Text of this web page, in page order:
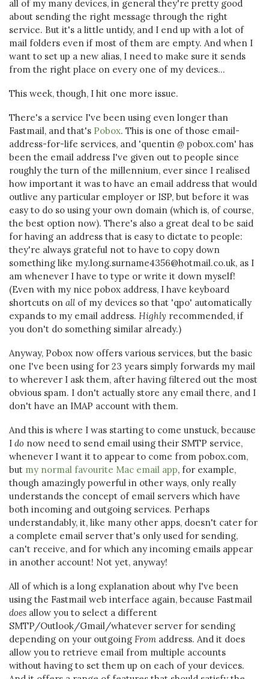
all of my many devices, in general they're pretty good
about sending the right message through the right
service. But it's a little untidy, and I end up with a lot of
mail folders even if most of them are empty. And when I
want to set up a new alias, I need to make sure it sends
from the right place on every one of my devices...
This week, though, I hit one more issue.
There's a service I've been using even longer than
Fastmail, and that's Pobox. This is one of those email-
address-for-life services, and 'quentin @ pobox.com' has
been the email address I've given out to people since
roughly the turn of the millennium, ever since I realised
how important it was to have an email address that would
outlive any particular employer or ISP, but before it was
easy to do so using your own domain (which is, of course,
the best option now). There's also a great deal to be said
for having an address that is easy to dictate to people:
they're always grateful not to have to copy down
something like my.long.surname4356@hotmail.co.uk, as I
am whenever I have to type or write it down myself!
(Even with my nice pobox address, I have keyboard
shortcuts on all of my devices so that 'qpo' automatically
expands to my email address. Highly recommended, if
you don't do something similar already.)
Anyway, Pobox now offers various services, but the basic
one I've been using for 23 years simply forwards my mail
to wherever I ask them, after having filtered out the most
obvious spam. I don't actually store any email there, and I
don't have an IMAP account with them.
And this is where I was starting to come unstuck, because
I do now need to send email using their SMTP service,
whenever I want it to appear to come from pobox.com,
but my normal favourite Mac email app, for example,
though amazingly powerful in other ways, only really
understands the concept of email servers which have
both incoming and outgoing services. Perhaps
understandably, it, like many other apps, doesn't cater for
a complete email server that's only used for sending,
can't receive, and for which any incoming emails appear
in another account! Not yet, anyway!
All of which is a long explanation about why I've been
using the Fastmail web interface again, because Fastmail
does allow you to select a different
SMTP/Outlook/Gmail/whatever server for sending
depending on your outgoing From address. And it does
allow you to retrieve email from multiple accounts
without having to set them up on each of your devices.